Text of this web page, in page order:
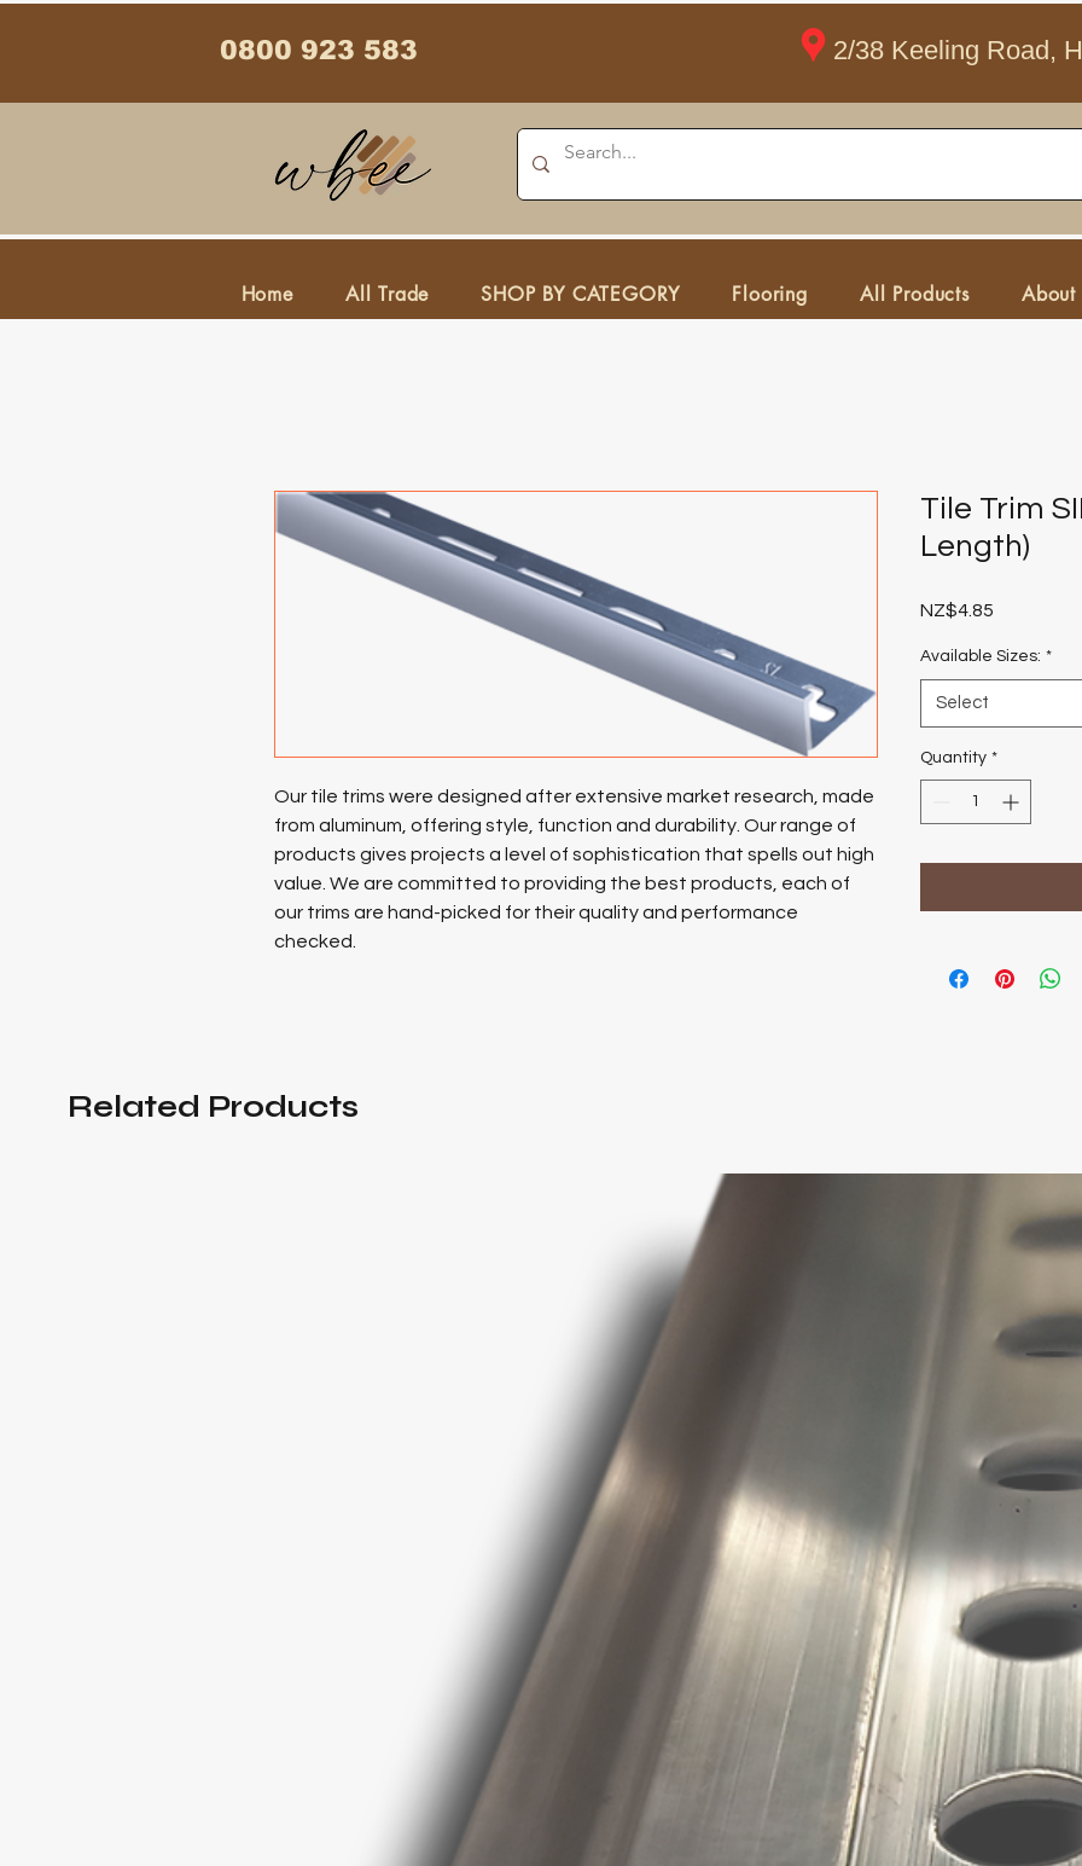
0800 923 583 2/38 Keeling Road,
Home All Trade SHOP BY CATEGORY Flooring All Products About
Our tile trims were designed after extensive market research, made
from aluminum, offering style, function and durability. Our range of
products gives projects a level of sophistication that spells out high
value. We are committed to providing the best products, each of
our trims are hand-picked for their quality and performance
checked.
Tile Trim
Length)
NZ$4.85
Available Sizes: *
Select
Quantity *
Related Products